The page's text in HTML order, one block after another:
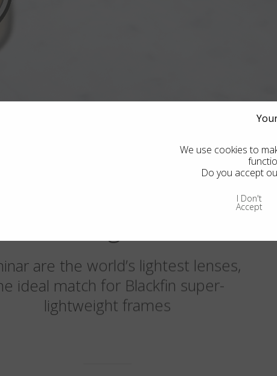
are the world’s lightest lenses,
ideal match for Blackfin super-
lightweight frames
We use cookies to
Do you accept
I Don't
Accept